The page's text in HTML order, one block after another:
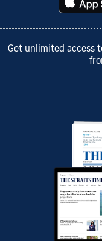
Get unlimited access